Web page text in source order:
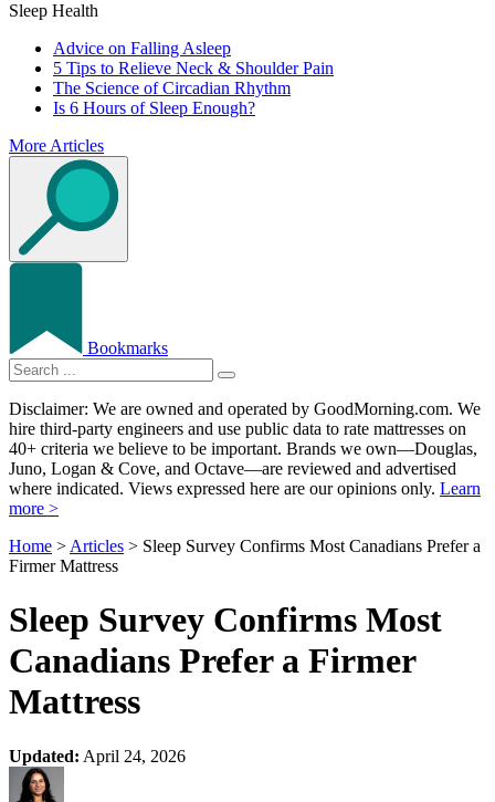
Sleep Health
Advice on Falling Asleep
5 Tips to Relieve Neck & Shoulder Pain
The Science of Circadian Rhythm
Is 6 Hours of Sleep Enough?
More Articles
Bookmarks
Disclaimer: We are owned and operated by GoodMorning.com. We
hire third-party engineers and use public data to rate mattresses on
40+ criteria we believe to be important. Brands we own—Douglas,
Juno, Logan & Cove, and Octave—are reviewed and advertised
where indicated. Views expressed here are our opinions only. Learn
more >
Home > Articles > Sleep Survey Confirms Most Canadians Prefer a
Firmer Mattress
Sleep Survey Confirms Most
Canadians Prefer a Firmer
Mattress
Updated: April 24, 2026